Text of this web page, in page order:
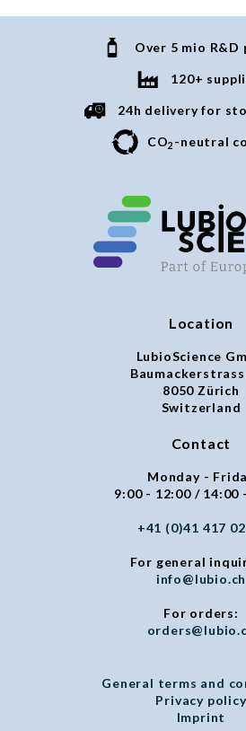
Over 5 mio R&D
120+
24h delivery for
CO2 -neutral
Location
LubioScience
8050 Zürich
Switzerland
Contact
Monday -
9:00 - 12:00 / 14:00
+41 (0)41 417
For general
info@lubio.ch
For orders:
General terms and
Privacy policy
Imprint